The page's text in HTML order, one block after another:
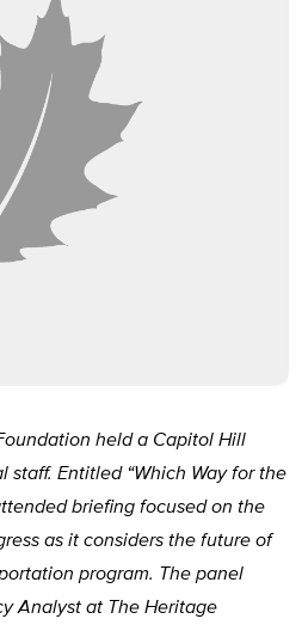
held a Capitol Hill
staff. Entitled “Which Way for the
briefing focused on the
as it considers the future of
program. The panel
Analyst at The Heritage